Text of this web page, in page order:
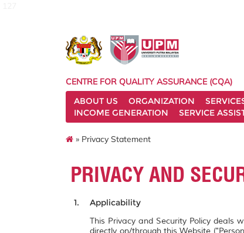
CENTRE FOR QUALITY ASSURANCE (CQA)
ABOUT US
ORGANIZATION
INCOME GENERATION
SERVICE
» Privacy Statement
PRIVACY AND
Applicability
This Privacy and Security Policy deals
directly on/through this Website